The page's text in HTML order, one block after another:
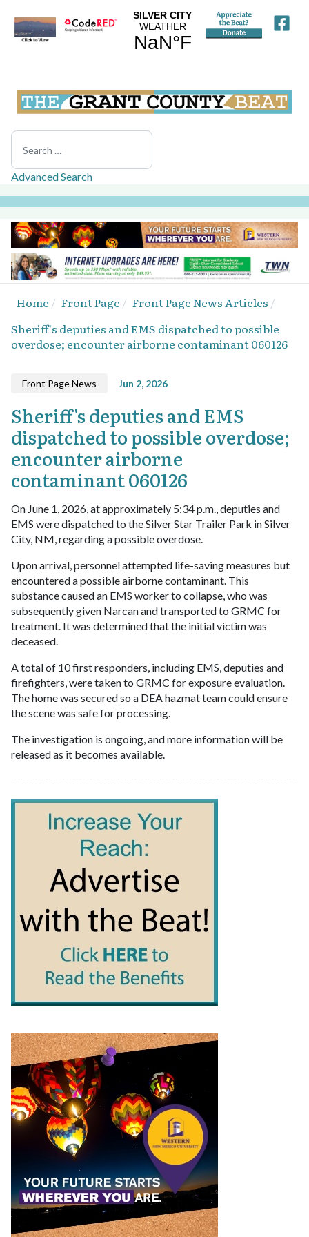
Search
Advanced Search
Home Front Page
Front Page News Articles
Sheriff's deputies and EMS dispatched to possible
overdose; encounter airborne contaminant 060126
Front Page News Jun 2, 2026
Sheriff's deputies and EMS
dispatched to possible overdose;
encounter airborne
contaminant 060126
On June 1, 2026, at approximately 5:34 p.m., deputies and
EMS were dispatched to the Silver Star Trailer Park in Silver
City, NM, regarding a possible overdose.
Upon arrival, personnel attempted life-saving measures but
encountered a possible airborne contaminant. This
substance caused an EMS worker to collapse, who was
subsequently given Narcan and transported to GRMC for
treatment. It was determined that the initial victim was
deceased.
A total of 10 first responders, including EMS, deputies and
firefighters, were taken to GRMC for exposure evaluation.
The home was secured so a DEA hazmat team could ensure
the scene was safe for processing.
The investigation is ongoing, and more information will be
released as it becomes available.